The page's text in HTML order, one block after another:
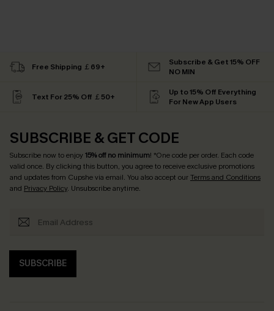
Free Shipping ￡69+
Subscribe & Get 15% OFF
NO MIN
Text For 25% Off ￡50+
Up to 15% Off Everything
For New App Users
SUBSCRIBE & GET CODE
Subscribe now to enjoy15% off no minimum! *One code per order. Each code
valid once. By clicking this button, you agree to receive exclusive promotions
and updates from Cupshe via email. You also accept ourTerms and Conditions
and Privacy Policy. Unsubscribe anytime.
SUBSCRIBE